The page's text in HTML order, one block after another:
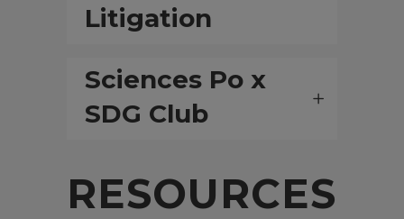
Litigation
Sciences Po x
SDG Club
RESOURCES